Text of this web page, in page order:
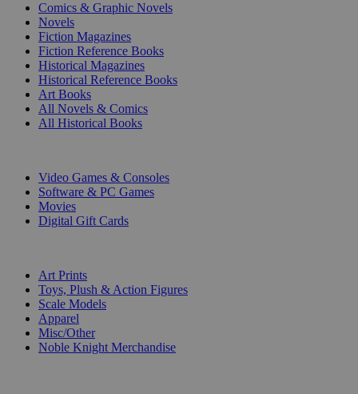
Comics & Graphic Novels
Novels
Fiction Magazines
Fiction Reference Books
Historical Magazines
Historical Reference Books
Art Books
All Novels & Comics
All Historical Books
Video Games & Consoles
Software & PC Games
Movies
Digital Gift Cards
Art Prints
Toys, Plush & Action Figures
Scale Models
Apparel
Misc/Other
Noble Knight Merchandise